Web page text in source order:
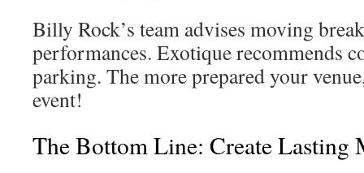
Billy Rock’s team advises moving
performances. Exotique recommends
parking. The more prepared your
event!
The Bottom Line: Create Lasting